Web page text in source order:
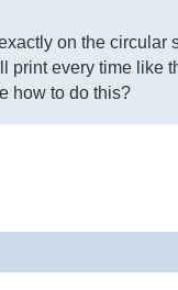
on the
print every time like
how to do this?